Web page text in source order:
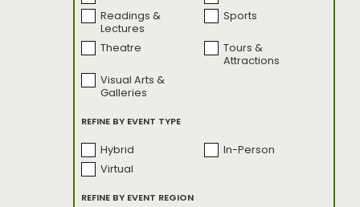
Seattle
Bookmarked |
Banned Edition
Seattle First Takes
Seattle on Three Seattle
UnCovered
SODO Motive
Sound: Live
The Emerald Race
Turning Tables
Turning Tables:
Readings &
Lectures
Sports
Theatre
Tours &
Attractions
Visual Arts &
Galleries
REFINE BY EVENT TYPE
Hybrid
In-Person
Virtual
REFINE BY EVENT REGION